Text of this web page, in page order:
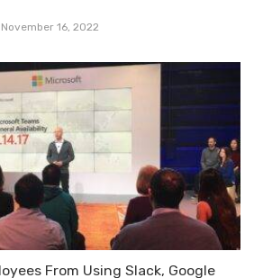
November 16, 2022
From Using Slack, Google